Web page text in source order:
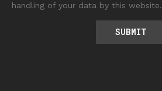
handling of your data by this website.